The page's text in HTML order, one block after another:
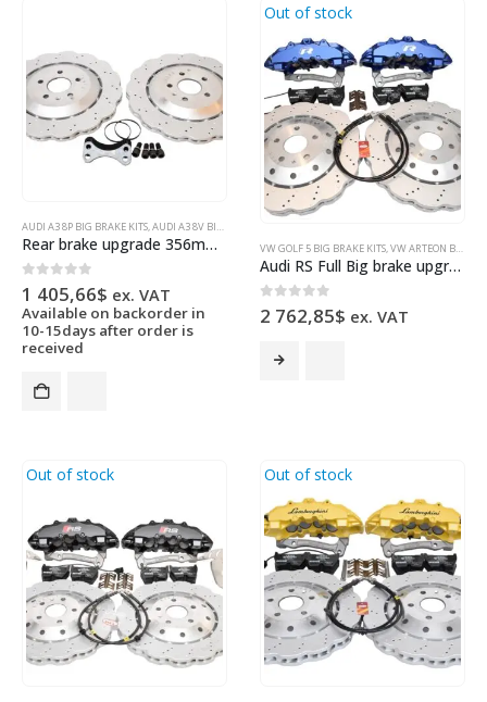
AUDI A3 8P BIG BRAKE KITS,AUDI A3 8V BIG BRAKE KITS
Rear brake upgrade 356mm wave discs Golf 5 6 7 R20 Gti R R32 Audi S3 8v 8p 8y
0 out of 5
1 405,66$ ex. VAT
Available on backorder in
10-15days after order is
received
Out of stock
VW GOLF 5 BIG BRAKE KITS,VW ARTEON BIG BRAKE KITS
Audi RS Full Big brake upgrade Brembo 8Pot Calipers 365mm Wave Brake discs Brand NEW Lapiz Blue
0 out of 5
2 762,85$ ex. VAT
Out of stock Out of stock